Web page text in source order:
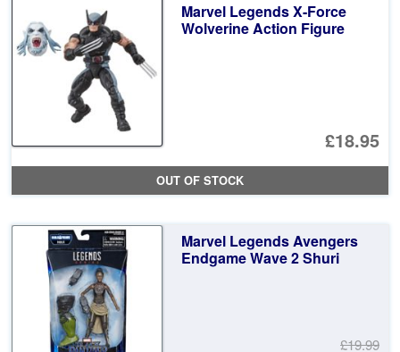
Marvel Legends X-Force
Wolverine Action Figure
£18.95
OUT OF STOCK
Marvel Legends Avengers
Endgame Wave 2 Shuri
£19.99